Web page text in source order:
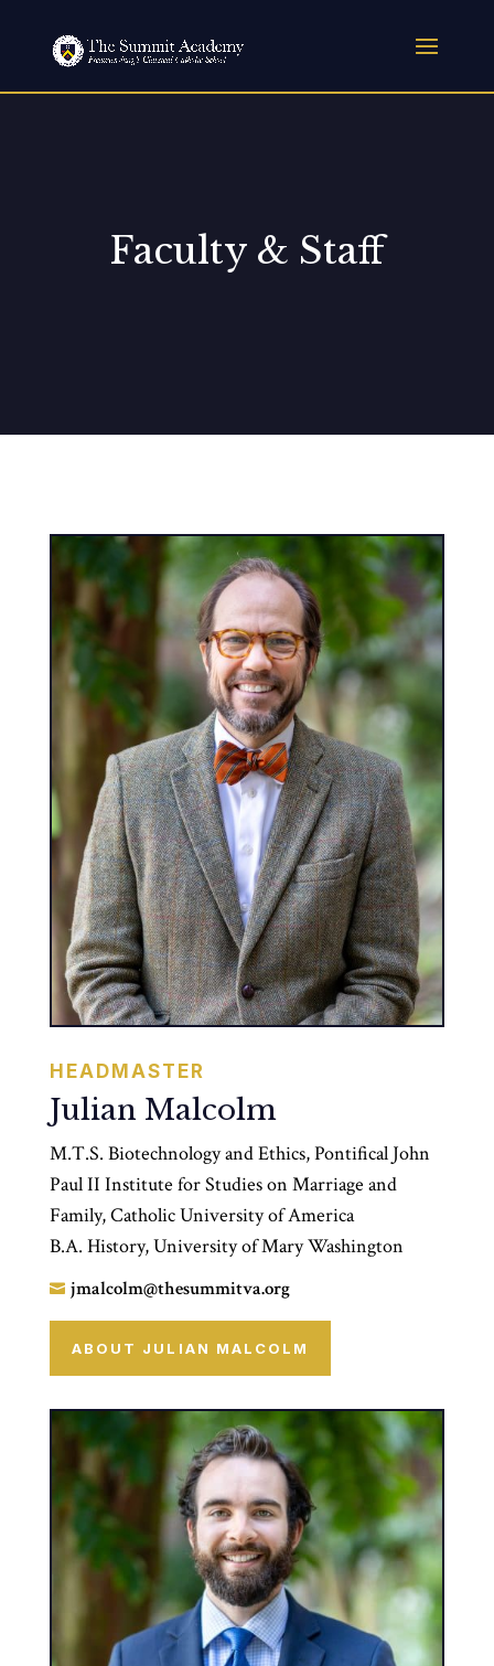
Faculty & Staff
HEADMASTER
Julian Malcolm
M.T.S. Biotechnology and Ethics, Pontifical John
Paul II Institute for Studies on Marriage and
Family, Catholic University of America
B.A. History, University of Mary Washington
 jmalcolm@thesummitva.org
ABOUT JULIAN MALCOLM